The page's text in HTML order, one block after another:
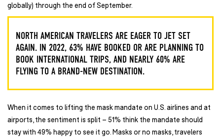
globally) through the end of September.
NORTH AMERICAN TRAVELERS ARE EAGER TO JET SET
AGAIN. IN 2022, 63% HAVE BOOKED OR ARE PLANNING TO
BOOK INTERNATIONAL TRIPS, AND NEARLY 60% ARE
FLYING TO A BRAND-NEW DESTINATION.
When it comes to lifting the mask mandate on U.S. airlines and at
airports, the sentiment is split – 51% think the mandate should
stay with 49% happy to see it go. Masks or no masks, travelers